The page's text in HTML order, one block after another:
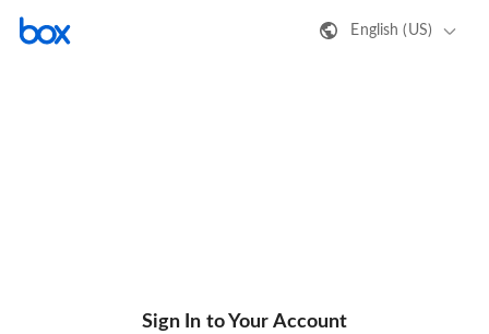
English (US)
Sign In to Your Account